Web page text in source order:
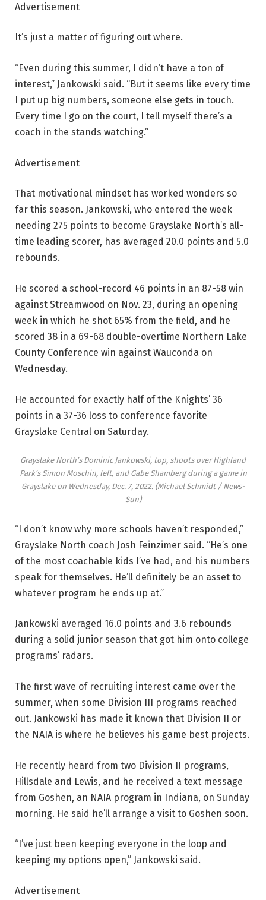
Advertisement
It’s just a matter of figuring out where.
“Even during this summer, I didn’t have a ton of
interest,” Jankowski said. “But it seems like every time
I put up big numbers, someone else gets in touch.
Every time I go on the court, I tell myself there’s a
coach in the stands watching.”
Advertisement
That motivational mindset has worked wonders so
far this season. Jankowski, who entered the week
needing 275 points to become Grayslake North’s all-
time leading scorer, has averaged 20.0 points and 5.0
rebounds.
He scored a school-record 46 points in an 87-58 win
against Streamwood on Nov. 23, during an opening
week in which he shot 65% from the field, and he
scored 38 in a 69-68 double-overtime Northern Lake
County Conference win against Wauconda on
Wednesday.
He accounted for exactly half of the Knights’ 36
points in a 37-36 loss to conference favorite
Grayslake Central on Saturday.
Grayslake North’s Dominic Jankowski, top, shoots over Highland
Park’s Simon Moschin, left, and Gabe Shamberg during a game in
Grayslake on Wednesday, Dec. 7, 2022. (Michael Schmidt / News-
Sun)
“I don’t know why more schools haven’t responded,”
Grayslake North coach Josh Feinzimer said. “He’s one
of the most coachable kids I’ve had, and his numbers
speak for themselves. He’ll definitely be an asset to
whatever program he ends up at.”
Jankowski averaged 16.0 points and 3.6 rebounds
during a solid junior season that got him onto college
programs’ radars.
The first wave of recruiting interest came over the
summer, when some Division III programs reached
out. Jankowski has made it known that Division II or
the NAIA is where he believes his game best projects.
He recently heard from two Division II programs,
Hillsdale and Lewis, and he received a text message
from Goshen, an NAIA program in Indiana, on Sunday
morning. He said he’ll arrange a visit to Goshen soon.
“I’ve just been keeping everyone in the loop and
keeping my options open,” Jankowski said.
Advertisement